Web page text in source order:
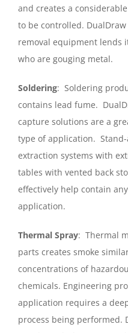
and creates a
to be controlled.
removal equipment lends
who are gouging metal.
Soldering: Soldering
contains lead fume.
capture solutions are a
type of application.
extraction systems with
tables with vented back
effectively help contain
application.
Thermal Spray: Thermal
parts creates smoke
concentrations of
chemicals. Engineering
application requires a
process being performed.